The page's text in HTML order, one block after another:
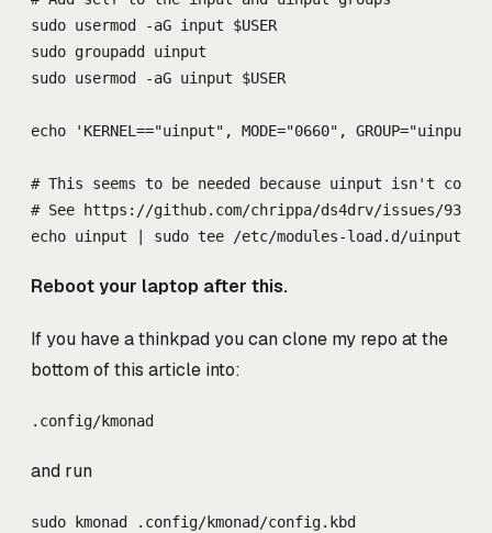
sudo usermod -aG input $USER
sudo groupadd uinput
sudo usermod -aG uinput $USER
echo 'KERNEL=="uinput", MODE="0660",
# This seems to be needed because uinput isn't
# See https://github.com/chrippa/ds4drv/issues/
echo uinput | sudo tee /etc/modules-load.d/
Reboot your laptop after this.
If you have a thinkpad you can clone my repo at the
bottom of this article into:
.config/kmonad
and run
sudo kmonad .config/kmonad/config.kbd